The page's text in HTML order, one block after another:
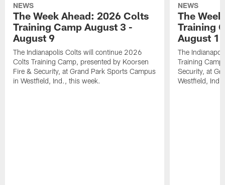
NEWS
The Week Ahead: 2026 Colts
Training Camp August 3 -
August 9
The Indianapolis Colts will continue 2026
Colts Training Camp, presented by Koorsen
Fire & Security, at Grand Park Sports Campus
in Westfield, Ind., this week.
NEWS
The
Training
August 1
The
Training
Security, at
Westfield,